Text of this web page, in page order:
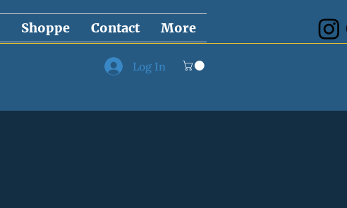
Shoppe Contact More
Log In